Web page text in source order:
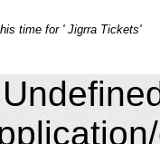
time for ' Jigrra Tickets'